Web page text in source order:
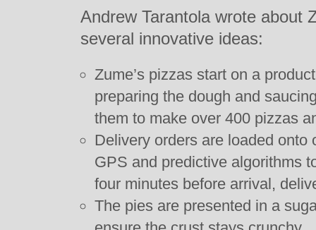
Andrew Tarantola wrote about
several innovative ideas:
Zume’s pizzas start on a
preparing the dough and
them to make over 400 pizzas
Delivery orders are loaded
GPS and predictive algorithms
four minutes before arrival,
The pies are presented in a